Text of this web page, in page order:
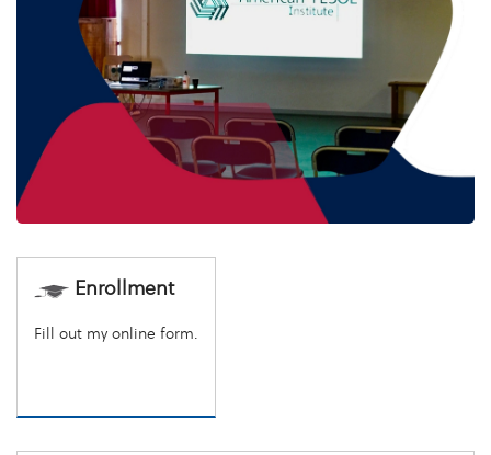
Enrollment
Fill out my online form.